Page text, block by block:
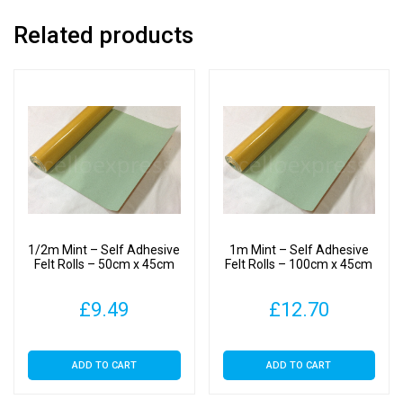
45cm
quantity
Related products
1/2m Mint – Self Adhesive
Felt Rolls – 50cm x 45cm
£9.49
ADD TO CART
1m Mint – Self Adhesive
Felt Rolls – 100cm x 45cm
£12.70
ADD TO CART